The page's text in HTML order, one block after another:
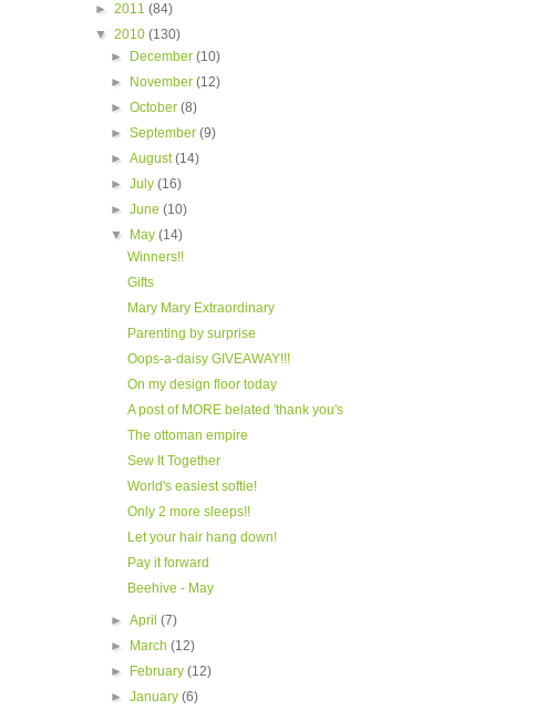
► 2011 (84)
▼ 2010 (130)
►
December(10)
►
November(12)
►October(8)
►September(9)
►August(14)
►July(16)
►June(10)
▼
May(14)
Winners!!
Gifts
Mary Mary Extraordinary
Parenting by surprise
Oops-a-daisy GIVEAWAY!!!
On my design floor today
A post of MORE belated 'thank you's
The ottoman empire
Sew It Together
World's easiest softie!
Only 2 more sleeps!!
Let your hair hang down!
Pay it forward
Beehive - May
►April(7)
►
March(12)
►
February(12)
►January(6)